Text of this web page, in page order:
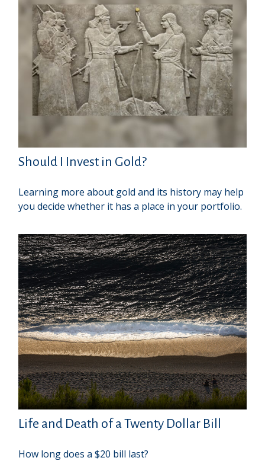
Should I Invest in Gold?
Learning more about gold and its history may help
you decide whether it has a place in your portfolio.
Life and Death of a Twenty Dollar Bill
How long does a $20 bill last?